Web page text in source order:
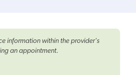
information within the provider's
an appointment.